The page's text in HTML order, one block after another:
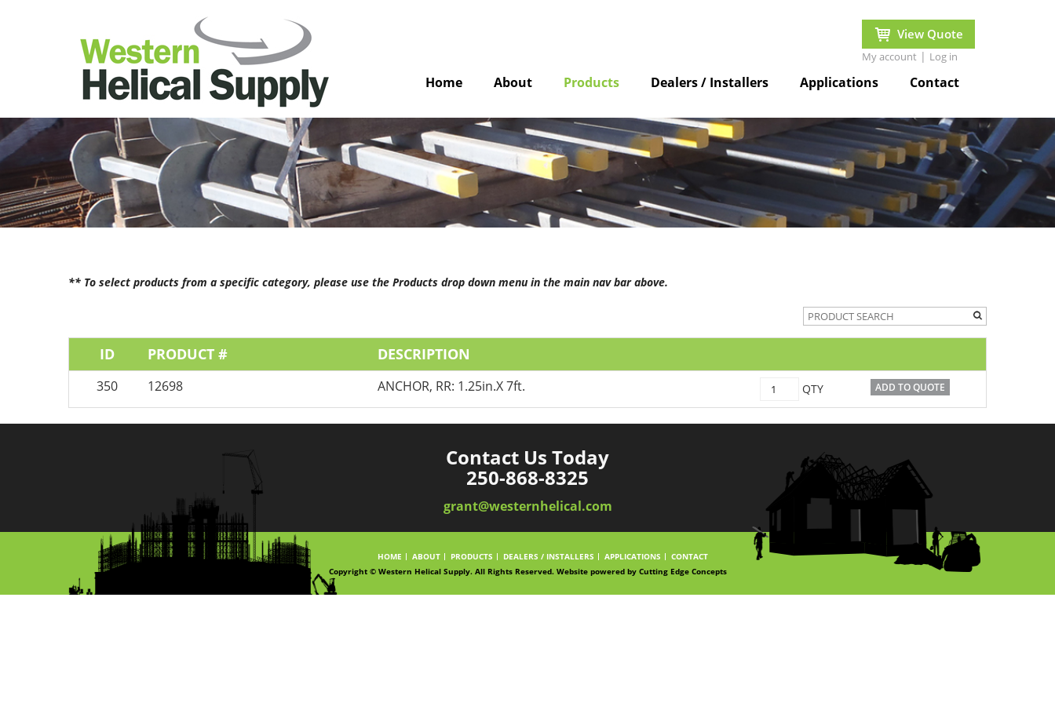
View Quote
My account | Log in
Home About Products Dealers / Installers Applications Contact
** To select products from a specific category, please use the Products drop down menu in the main nav bar above.
ID PRODUCT # DESCRIPTION
350 12698 ANCHOR, RR: 1.25in.X 7ft.
12698
QTY ADD TO QUOTE
Contact Us Today
250-868-8325
grant@westernhelical.com
HOME ABOUT PRODUCTS DEALERS / INSTALLERS APPLICATIONS
CONTACT
Copyright © Western Helical Supply. All Rights Reserved. Website powered by Cutting Edge Concepts